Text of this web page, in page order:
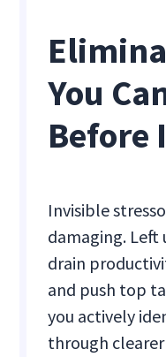
You
Before
Invisible
damaging. Left
drain
and push top
you actively
through